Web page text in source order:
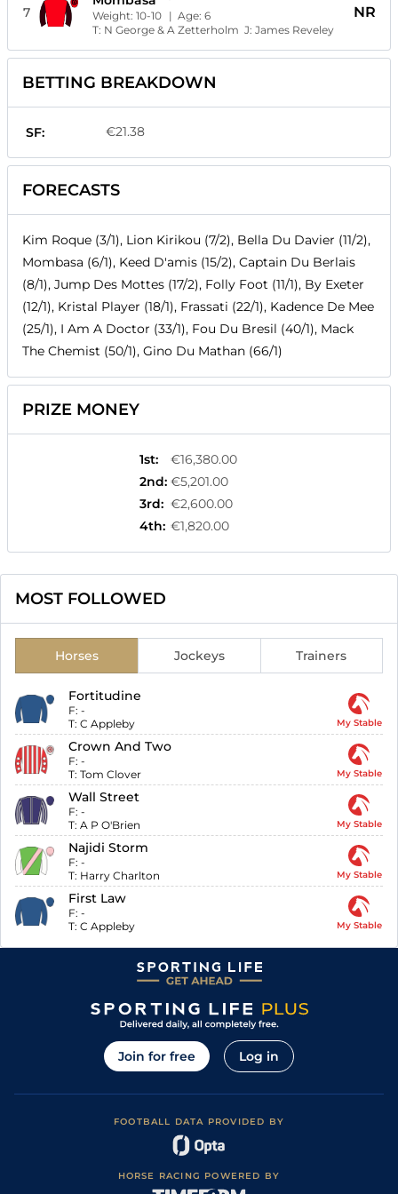
7
Weight:10-10 | Age:6
T: N George & A Zetterholm J:James Reveley
NR
BETTING BREAKDOWN
SF: €21.38
FORECASTS
Kim Roque (3/1), Lion Kirikou (7/2), Bella Du Davier (11/2),
Mombasa (6/1), Keed D'amis (15/2), Captain Du Berlais
(8/1), Jump Des Mottes (17/2), Folly Foot (11/1), By Exeter
(12/1), Kristal Player (18/1), Frassati (22/1), Kadence De Mee
(25/1), I Am A Doctor (33/1), Fou Du Bresil (40/1), Mack
The Chemist (50/1), Gino Du Mathan (66/1)
PRIZE MONEY
1st:
€16,380.00
2nd: €5,201.00
3rd: €2,600.00
4th: €1,820.00
MOST FOLLOWED
Horses Jockeys Trainers
Fortitudine
F: -
T: C Appleby My Stable
Crown And Two
F: -
T: Tom Clover My Stable
Wall Street
F: -
T: A P O'Brien My Stable
Najidi Storm
F: -
T: Harry Charlton My Stable
First Law
F: -
T: C Appleby My Stable
Join for free Log in
FOOTBALL DATA PROVIDED BY
HORSE RACING POWERED BY